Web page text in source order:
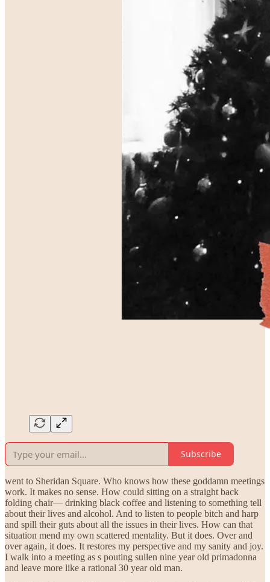
Subscribe
went to Sheridan Square. Who knows how these goddamn meetings
work. It makes no sense. How could sitting on a straight back
folding chair— drinking black coffee and listening to something tell
about their lives and alcohol. And to listen to people bitch and harp
and spill their guts about all the issues in their lives. How can that
situation mend my own scattered mentality. But it does. Over and
over again, it does. It restores my perspective and my sanity and joy.
I walk into a meeting as s pouting sullen nine year old primadonna
and leave more like a rational 30 year old man.